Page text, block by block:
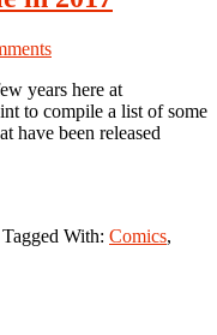
years here at
to compile a list of some
have been released
Tagged With: Comics,